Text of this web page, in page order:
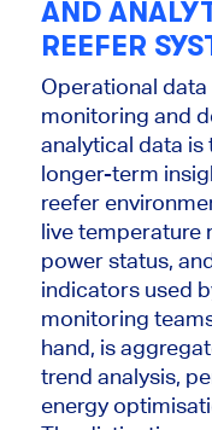
AND
REEFER
Operational
monitoring and
analytical data
longer-term
reefer
live temperature
power status,
indicators used
monitoring
hand, is
trend analysis,
energy